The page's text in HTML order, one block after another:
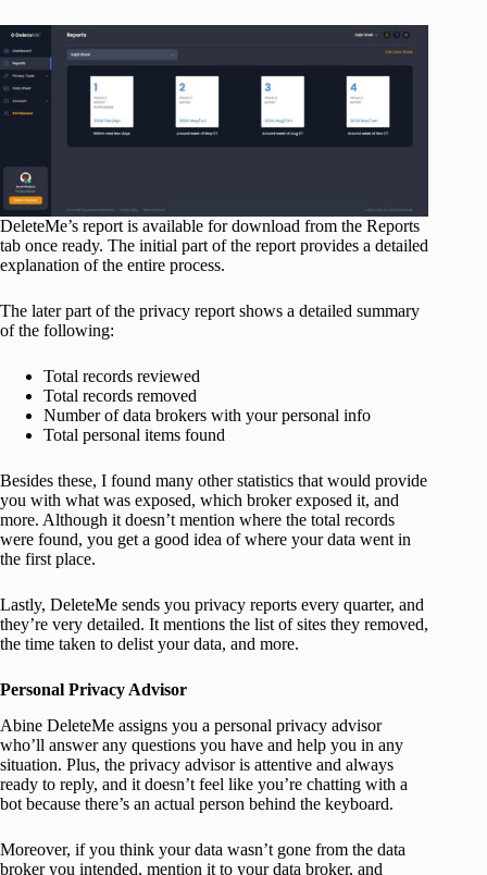
DeleteMe’s report is available for download from the Reports
tab once ready. The initial part of the report provides a detailed
explanation of the entire process.
The later part of the privacy report shows a detailed summary
of the following:
Total records reviewed
Total records removed
Number of data brokers with your personal info
Total personal items found
Besides these, I found many other statistics that would provide
you with what was exposed, which broker exposed it, and
more. Although it doesn’t mention where the total records
were found, you get a good idea of where your data went in
the first place.
Lastly, DeleteMe sends you privacy reports every quarter, and
they’re very detailed. It mentions the list of sites they removed,
the time taken to delist your data, and more.
Personal Privacy Advisor
Abine DeleteMe assigns you a personal privacy advisor
who’ll answer any questions you have and help you in any
situation. Plus, the privacy advisor is attentive and always
ready to reply, and it doesn’t feel like you’re chatting with a
bot because there’s an actual person behind the keyboard.
Moreover, if you think your data wasn’t gone from the data
broker you intended, mention it to your data broker, and